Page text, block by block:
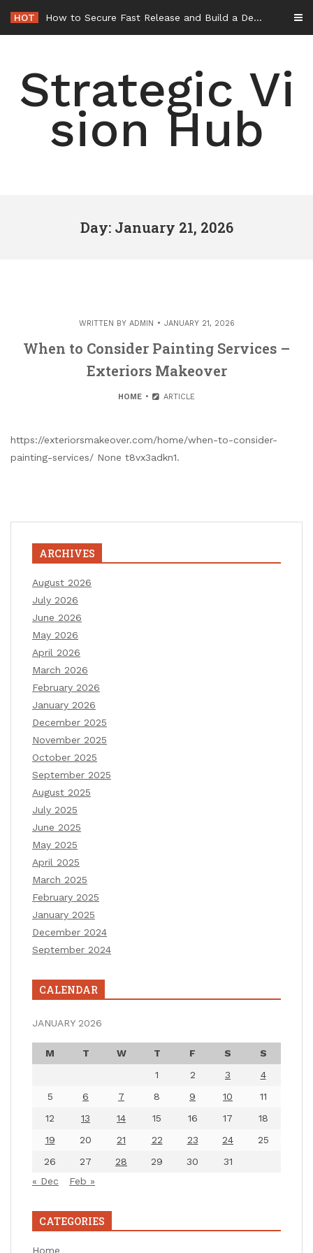
content
HOT How to Secure Fast Release and Build a Defense – Union Square Awards
Strategic Vi
sion Hub
Day: January 21, 2026
WRITTEN BY ADMIN JANUARY 21, 2026
When to Consider Painting Services –
Exteriors Makeover
HOME ARTICLE
https://exteriorsmakeover.com/home/when-to-consider-
painting-services/ None t8vx3adkn1.
ARCHIVES
August 2026
July 2026
June 2026
May 2026
April 2026
March 2026
February 2026
January 2026
December 2025
November 2025
October 2025
September 2025
August 2025
July 2025
June 2025
May 2025
April 2025
March 2025
February 2025
January 2025
December 2024
September 2024
CALENDAR
JANUARY 2026
M T W T F S
S
1
2 3
4
5
6 7 8 9 10
11
12
13 14 15 16 17
18
19
20 21 22 23 24
25
26
27 28 29 30
31
« Dec
Feb »
CATEGORIES
Home